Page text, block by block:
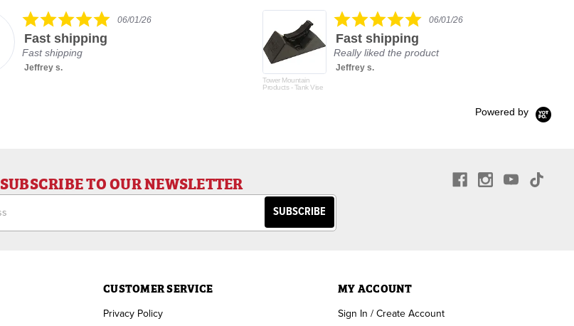
5.006/01/26
Fast shipping
Fast shipping
Jeffrey s.
Tower Mountain
Products - Tank Vise
5.006/01/26
Fast shipping
Really liked the product
Jeffrey s.
Powered by
SUBSCRIBE TO OUR NEWSLETTER
CUSTOMER SERVICE
Privacy Policy
MY ACCOUNT
Sign In / Create Account